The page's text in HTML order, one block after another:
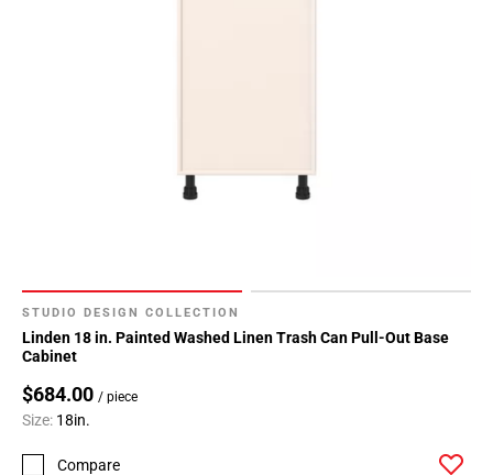
STUDIO DESIGN COLLECTION
Linden 18 in. Painted Washed Linen Trash Can Pull-Out Base
Cabinet
$684.00 / piece
Size: 18in.
Compare